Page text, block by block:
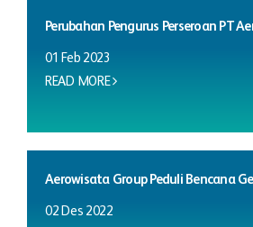
Perubahan Pengurus Perseroan PT
01 Feb 2023
READ MORE
Aerowisata Group Peduli Bencana
02 Des 2022